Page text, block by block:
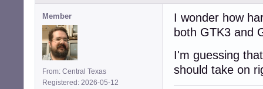
Member
From: Central Texas
Registered: 2026-05-12
I wonder how
both GTK3 and
I'm guessing
should take on